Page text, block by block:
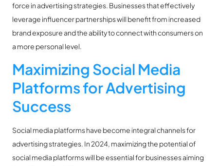
force in advertising strategies. Businesses that effectively
leverage influencer partnerships will benefit from increased
brand exposure and the ability to connect with consumers on
a more personal level.
Maximizing Social Media
Platforms for Advertising
Success
Social media platforms have become integral channels for
advertising strategies. In 2024, maximizing the potential of
social media platforms will be essential for businesses aiming